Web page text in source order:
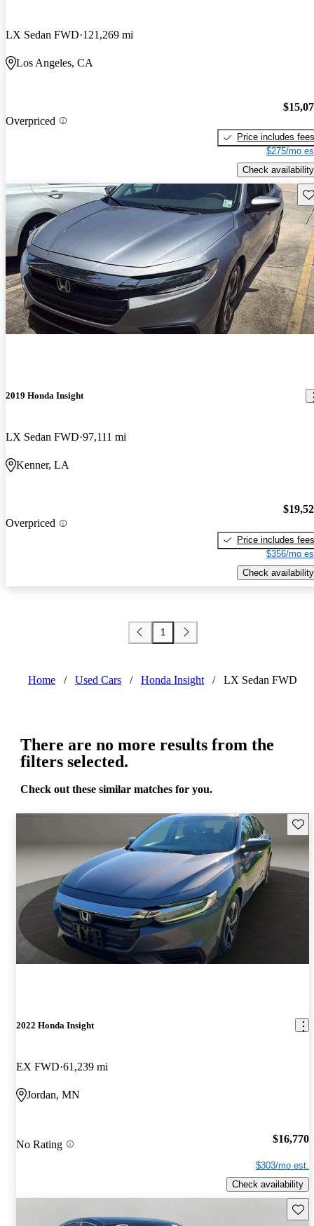
LX Sedan FWD 121,269 mi
Los Angeles, CA
Overpriced
Price includes fees
$275/mo
Check availability
2019 Honda Insight
LX Sedan FWD 97,111 mi
Kenner, LA
Overpriced
Price includes fees
$356/mo
Check availability
1
Home / Used Cars / Honda Insight / LX Sedan FWD
There are no more results from the
filters selected.
Check out these similar matches for you.
2022 Honda Insight
EX FWD 61,239 mi
Jordan, MN
No Rating $16,770
$303/mo est.
Check availability